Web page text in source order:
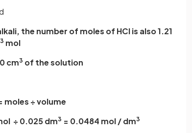
the number of moles of HCl is also 1.21
mol
cm3 of the solution
÷ volume
÷ 0.025 dm3 = 0.0484 mol / dm3